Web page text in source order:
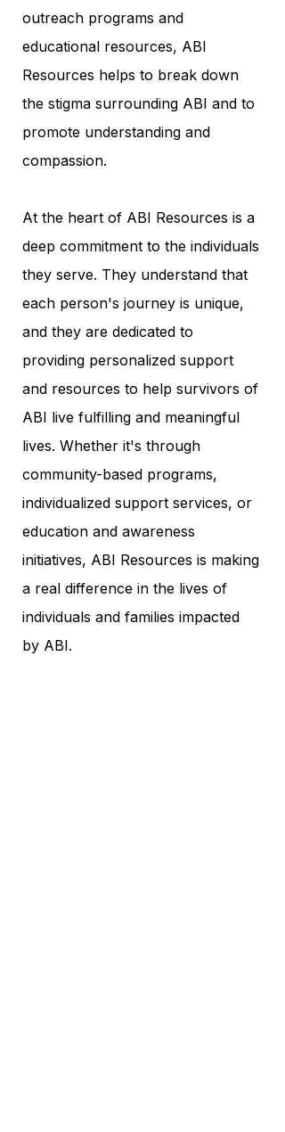
outreach programs and
educational resources, ABI
Resources helps to break down
the stigma surrounding ABI and to
promote understanding and
compassion.
At the heart of ABI Resources is a
deep commitment to the individuals
they serve. They understand that
each person's journey is unique,
and they are dedicated to
providing personalized support
and resources to help survivors of
ABI live fulfilling and meaningful
lives. Whether it's through
community-based programs,
individualized support services, or
education and awareness
initiatives, ABI Resources is making
a real difference in the lives of
individuals and families impacted
by ABI.